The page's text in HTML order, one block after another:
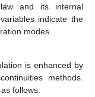
and its internal
indicate the
modes.
is enhanced by
methods.
follows: